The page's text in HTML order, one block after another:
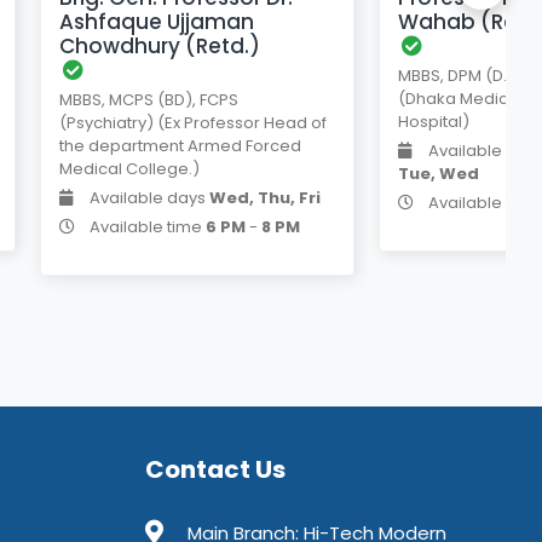
Ashfaque Ujjaman
Chowdhury (Retd.)
MBBS, MCPS (BD), FCPS
(Psychiatry) (Ex Professor Head of
the department Armed Forced
Medical College.)
Available days Wed, Thu, Fri
Available time 6 PM- 8 PM
Wahab
MBBS, DPM (D.U)
(Dhaka Medical
Hospital)
Available
Tue, Wed
Available
Contact Us
Main Branch: Hi-Tech Modern